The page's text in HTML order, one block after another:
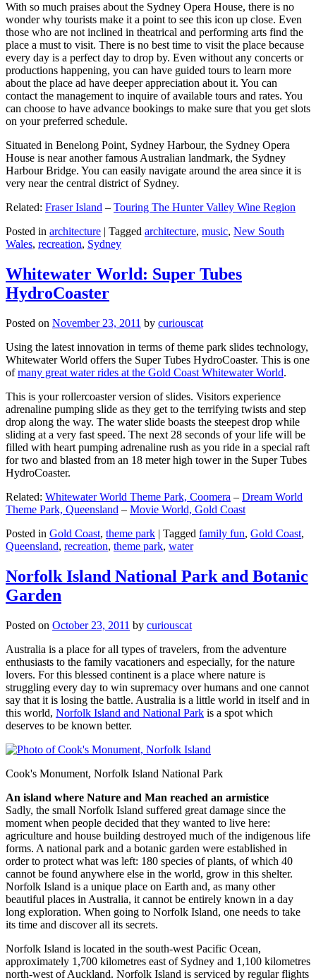
With so much praises about the Sydney Opera House, there is no
wonder why tourists make it a point to see this icon up close. Even
those who are not inclined in theatrical and performing arts find the
place a must to visit. There is no best time to visit the place because
every day is a perfect day to drop by. Even without any concerts or
productions happening, you can have guided tours to learn more
about the place ad have deeper appreciation about it. You can
contact the management to inquire of available tours and rates. You
can choose to have advance bookings to make sure that you get slots
on your preferred schedule.
Situated in Benelong Point, Sydney Harbour, the Sydney Opera
House is near another famous Australian landmark, the Sydney
Harbour Bridge. You can easily navigate around the area since it is
very near the central district of Sydney.
Related: Fraser Island – Touring The Hunter Valley Wine Region
Posted in architecture | Tagged architecture, music, New South
Wales, recreation, Sydney
Whitewater World: Super Tubes
HydroCoaster
Posted on November 23, 2011 by curiouscat
Using the latest innovation in terms of theme park slides technology,
Whitewater World offers the Super Tubes HydroCoaster. This is one
ofmany great water rides at the Gold Coast Whitewater World.
This is your rollercoaster version of slides. Visitors experience
adrenaline pumping slide as they get to the terrifying twists and step
drop along the way. The water slide boasts the steepest drop while
sliding at a very fast speed. The next 28 seconds of your life will be
filled with heart pumping adrenaline rush as you ride in a special raft
for two and blasted from an 18 meter high tower in the Super Tubes
HydroCoaster.
Related: Whitewater World Theme Park, Coomera – Dream World
Theme Park, Queensland – Movie World, Gold Coast
Posted in Gold Coast, theme park | Tagged family fun, Gold Coast,
Queensland, recreation, theme park, water
Norfolk Island National Park and Botanic
Garden
Posted on October 23, 2011 by curiouscat
Australia is a place for all types of travelers, from the adventure
enthusiasts to the family vacationers and especially, for the nature
lovers. For this blessed continent is a place where nature is
struggling every day to win supremacy over humans and one cannot
say that it is losing the battle. Australia is a little world in itself and in
this world, Norfolk Island and National Park is a spot which
deserves to be known better.
Cook's Monument, Norfolk Island National Park
An island where Nature and Man reached an armistice
Sadly, the small Norfolk Island suffered great damage since the
moment when people decided that they wanted to live here:
agriculture and house building destroyed much of the indigenous life
forms. A national park and a botanic garden were established in
order to protect what was left: 180 species of plants, of which 40
cannot be found anywhere else in the world, grow in this shelter.
Norfolk Island is a unique place on Earth and, as many other
beautiful places in Australia, it cannot be entirely known in a day
long exploration. When going to Norfolk Island, one needs to take
its time and discover all its secrets.
Norfolk Island is located in the south-west Pacific Ocean,
approximately 1,700 kilometres east of Sydney and 1,100 kilometres
north-west of Auckland. Norfolk Island is serviced by regular flights